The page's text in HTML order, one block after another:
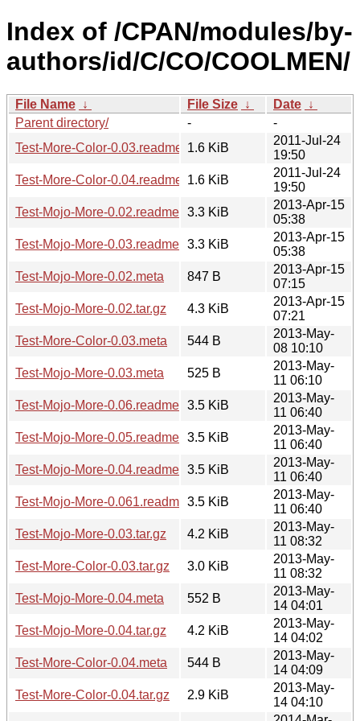
Index of /CPAN/modules/by-
authors/id/C/CO/COOLMEN/
File Name ↓ File Size ↓ Date ↓
Parent directory/
-
-
Test-More-Color-0.03.readme
1.6 KiB
2011-Jul-24
19:50
Test-More-Color-0.04.readme
1.6 KiB
2011-Jul-24
19:50
Test-Mojo-More-0.02.readme 3.3 KiB
2013-Apr-15
05:38
Test-Mojo-More-0.03.readme 3.3 KiB
2013-Apr-15
05:38
Test-Mojo-More-0.02.meta
847 B
2013-Apr-15
07:15
Test-Mojo-More-0.02.tar.gz
4.3 KiB
2013-Apr-15
07:21
Test-More-Color-0.03.meta
544 B
2013-May-
08 10:10
Test-Mojo-More-0.03.meta
525 B
2013-May-
11 06:10
Test-Mojo-More-0.06.readme 3.5 KiB
2013-May-
11 06:40
Test-Mojo-More-0.05.readme 3.5 KiB
2013-May-
11 06:40
Test-Mojo-More-0.04.readme 3.5 KiB
2013-May-
11 06:40
Test-Mojo-More-0.061.readme 3.5 KiB
2013-May-
11 06:40
Test-Mojo-More-0.03.tar.gz
4.2 KiB
2013-May-
11 08:32
Test-More-Color-0.03.tar.gz
3.0 KiB
2013-May-
11 08:32
Test-Mojo-More-0.04.meta
552 B
2013-May-
14 04:01
Test-Mojo-More-0.04.tar.gz
4.2 KiB
2013-May-
14 04:02
Test-More-Color-0.04.meta
544 B
2013-May-
14 04:09
Test-More-Color-0.04.tar.gz
2.9 KiB
2013-May-
14 04:10